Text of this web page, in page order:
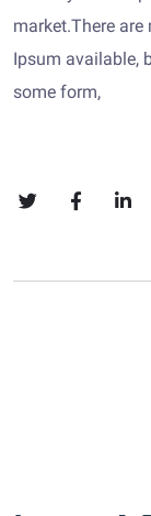
market.There
Ipsum available,
some form,